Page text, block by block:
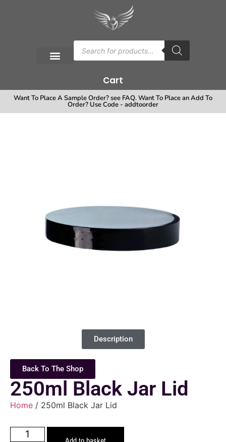
Cart
Want To Place A Sample Order? see FAQ. Want To Place an Add To
Order? Use Code - addtoorder
Description
Back To The Shop
250ml Black Jar Lid
Home / 250ml Black Jar Lid